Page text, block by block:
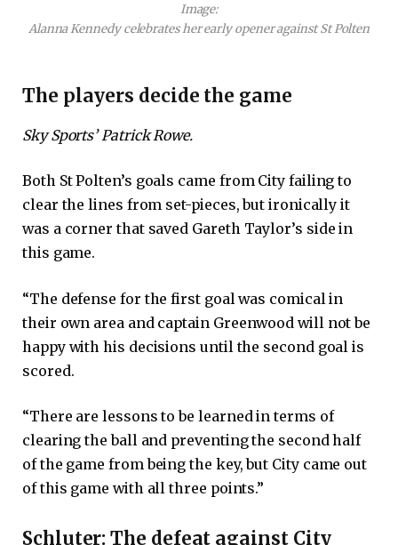
Image:
Alanna Kennedy celebrates her early opener against St Polten
The players decide the game
Sky Sports’ Patrick Rowe.
Both St Polten’s goals came from City failing to
clear the lines from set-pieces, but ironically it
was a corner that saved Gareth Taylor’s side in
this game.
“The defense for the first goal was comical in
their own area and captain Greenwood will not be
happy with his decisions until the second goal is
scored.
“There are lessons to be learned in terms of
clearing the ball and preventing the second half
of the game from being the key, but City came out
of this game with all three points.”
Schluter: The defeat against City